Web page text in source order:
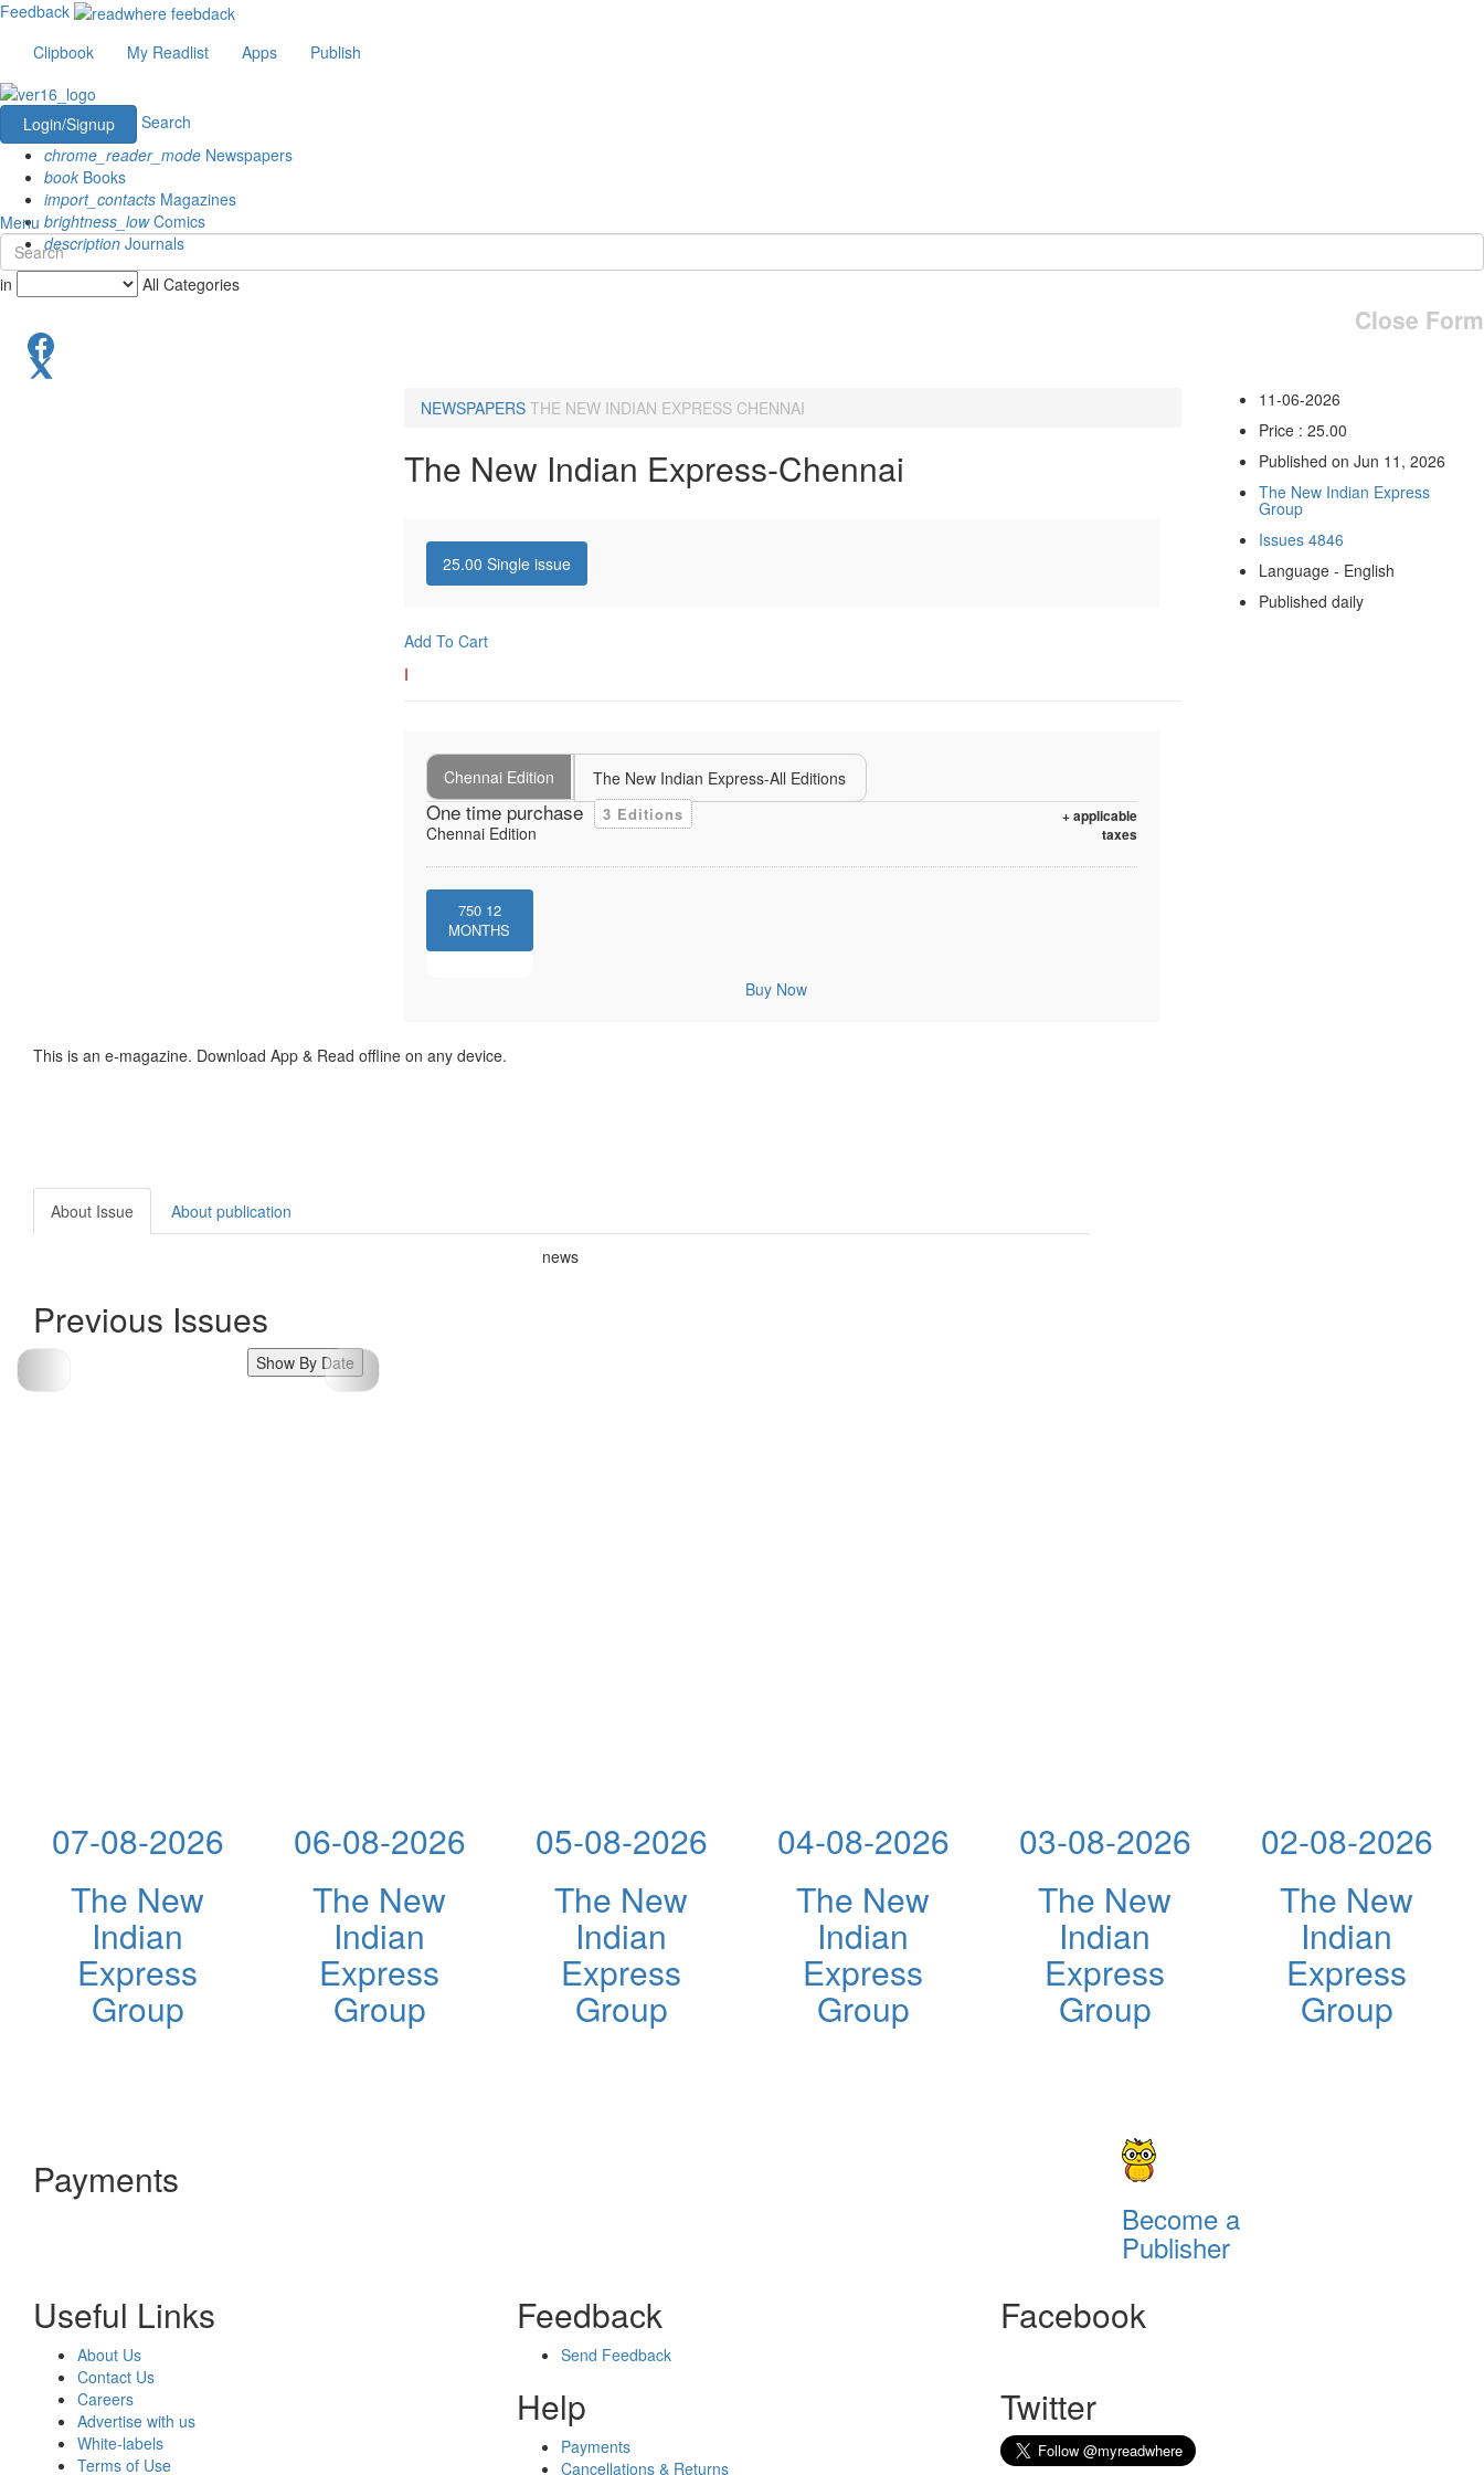
Feedback
Clipbook
My Readlist Apps Publish
Login/Signup
Search
chrome_reader_mode Newspapers
book Books
import_contacts Magazines
brightness_lowComics
description Journals
Menu
in All Categories
Close Form
NEWSPAPERS THE NEW INDIAN EXPRESS CHENNAI
The New Indian Express-Chennai
25.00 Single issue
Add To Cart
I
Chennai Edition The New Indian Express-All Editions
One time purchase 3 Editions
+ applicable
taxes
Chennai Edition
750 12
MONTHS
Buy Now
11-06-2026
Price : 25.00
Published on Jun 11, 2026
The New Indian Express
Group
Issues 4846
Language - English
Published daily
This is an e-magazine. Download App & Read offline on any device.
About Issue About publication
news
Previous Issues
Show By Date
07-08-2026
The New
Indian
Express
Group
06-08-2026
The New
Indian
Express
Group
05-08-2026
The New
Indian
Express
Group
04-08-2026
The New
Indian
Express
Group
03-08-2026
The New
Indian
Express
Group
02-08-2026
The New
Indian
Express
Group
Payments
Become a
Publisher
Useful Links
About Us
Contact Us
Careers
Advertise with us
White-labels
Terms of Use
Feedback
Send Feedback
Help
Payments
Cancellations & Returns
Facebook
Twitter